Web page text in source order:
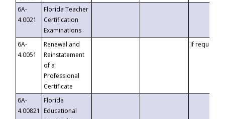
6A-
4.0021
Florida Teacher
Certification
Examinations
6A-
4.0051
Renewal and
Reinstatement
of a
Professional
Certificate
If requested
6A-
4.00821
Florida
Educational